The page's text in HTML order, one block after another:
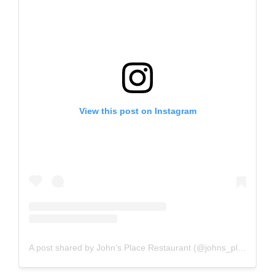
View this post on Instagram
A post shared by John’s Place Restaurant (@johns_placeyyj)